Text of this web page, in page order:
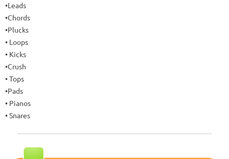
•Leads
•Chords
•Plucks
• Loops
• Kicks
•Crush
• Tops
•Pads
• Pianos
• Snares